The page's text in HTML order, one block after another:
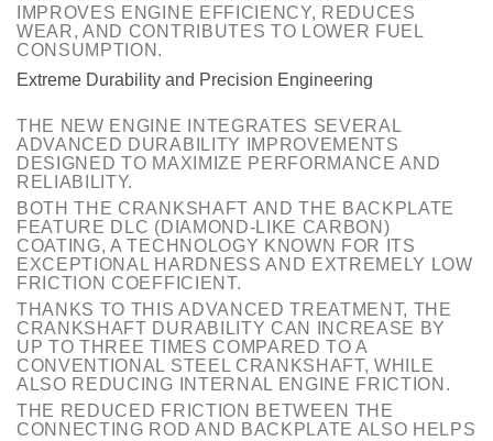
IMPROVES ENGINE EFFICIENCY, REDUCES
WEAR, AND CONTRIBUTES TO LOWER FUEL
CONSUMPTION.
Extreme Durability and Precision Engineering
THE NEW ENGINE INTEGRATES SEVERAL
ADVANCED DURABILITY IMPROVEMENTS
DESIGNED TO MAXIMIZE PERFORMANCE AND
RELIABILITY.
BOTH THE CRANKSHAFT AND THE BACKPLATE
FEATURE DLC (DIAMOND-LIKE CARBON)
COATING, A TECHNOLOGY KNOWN FOR ITS
EXCEPTIONAL HARDNESS AND EXTREMELY LOW
FRICTION COEFFICIENT.
THANKS TO THIS ADVANCED TREATMENT, THE
CRANKSHAFT DURABILITY CAN INCREASE BY
UP TO THREE TIMES COMPARED TO A
CONVENTIONAL STEEL CRANKSHAFT, WHILE
ALSO REDUCING INTERNAL ENGINE FRICTION.
THE REDUCED FRICTION BETWEEN THE
CONNECTING ROD AND BACKPLATE ALSO HELPS